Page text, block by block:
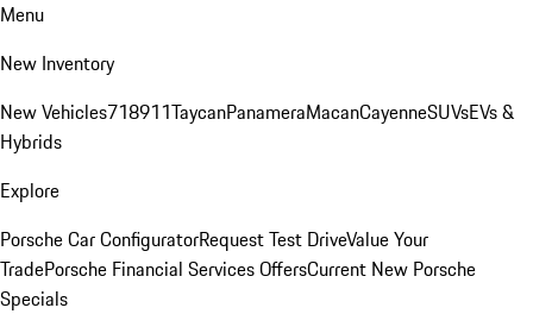
Menu
New Inventory
New Vehicles718911TaycanPanameraMacanCayenneSUVsEVs &
Hybrids
Explore
Porsche Car ConfiguratorRequest Test DriveValue Your
TradePorsche Financial Services OffersCurrent New Porsche
Specials